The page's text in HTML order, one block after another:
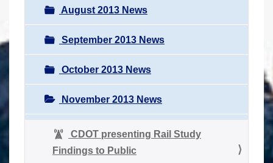
August 2013 News
September 2013 News
October 2013 News
November 2013 News
CDOT presenting Rail Study
Findings to Public